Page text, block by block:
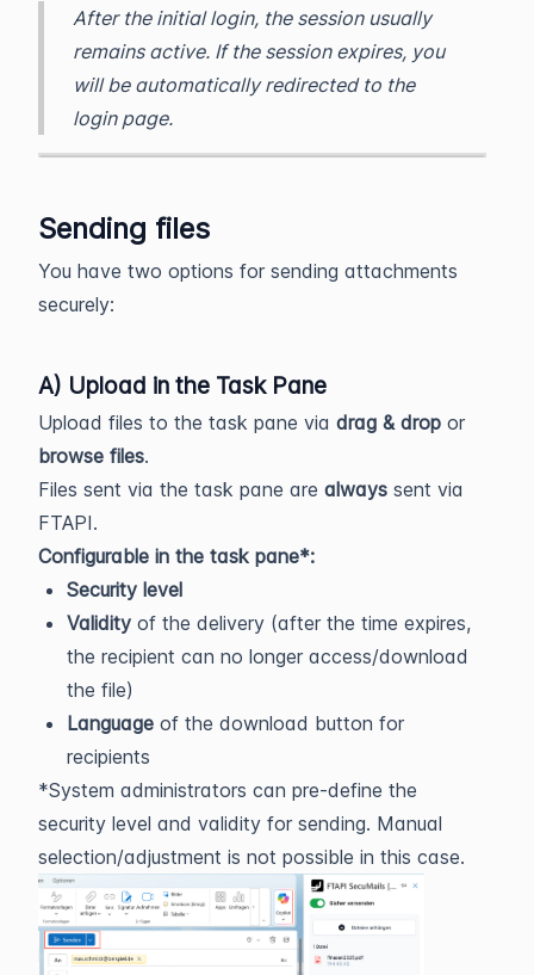
After the initial login, the session usually
remains active. If the session expires, you
will be automatically redirected to the
login page.
Sending files
You have two options for sending attachments
securely:
A) Upload in the Task Pane
Upload files to the task pane via drag & drop or
browse files.
Files sent via the task pane are always sent via
FTAPI.
Configurable in the task pane*:
Security level
Validity of the delivery (after the time expires,
the recipient can no longer access/download
the file)
Language of the download button for
recipients
*System administrators can pre-define the
security level and validity for sending. Manual
selection/adjustment is not possible in this case.